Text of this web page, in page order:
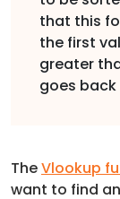
that this
the first
greater
goes back
TheVlookup
want to find